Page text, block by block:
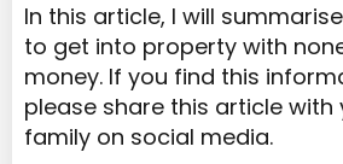
In this article, I will
to get into property with
money. If you find this
please share this article with
family on social media.